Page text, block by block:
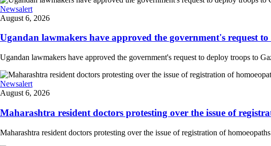
Newsalert
August 6, 2026
Ugandan lawmakers have approved the government's request
Ugandan lawmakers have approved the government's request to deploy troops to
Newsalert
August 6, 2026
Maharashtra resident doctors protesting over the issue of
Maharashtra resident doctors protesting over the issue of registration of